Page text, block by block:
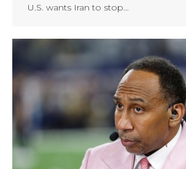
U.S. wants Iran to stop…